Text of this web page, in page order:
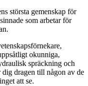
största gemenskap för
som arbetar för
okunniga,
spräckning och
dragen till någon av de
att se.